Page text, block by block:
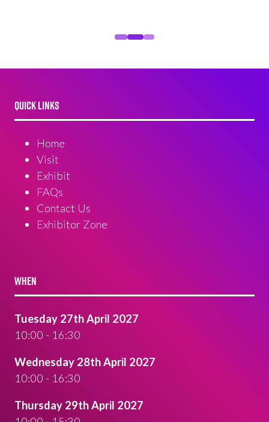
QUICK LINKS
Home
Visit
Exhibit
FAQs
Contact Us
Exhibitor Zone
WHEN
Tuesday 27th April 2027
10:00 - 16:30
Wednesday 28th April 2027
10:00 - 16:30
Thursday 29th April 2027